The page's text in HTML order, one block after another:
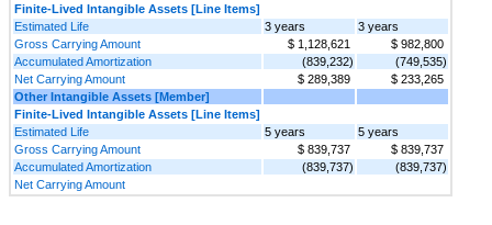
Finite-Lived Intangible Assets [Line Items]
Estimated Life
3 years
3 years
Gross Carrying Amount
$ 1,128,621
$ 982,800
Accumulated Amortization
(839,232)
(749,535)
Net Carrying Amount
$ 289,389
$ 233,265
Other Intangible Assets [Member]
Finite-Lived Intangible Assets [Line Items]
Estimated Life
5 years
5 years
Gross Carrying Amount
$ 839,737
$ 839,737
Accumulated Amortization
(839,737)
(839,737)
Net Carrying Amount